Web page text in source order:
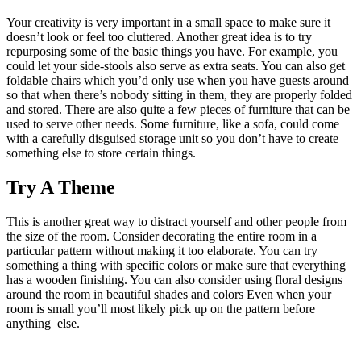
Your creativity is very important in a small space to make sure it
doesn’t look or feel too cluttered. Another great idea is to try
repurposing some of the basic things you have. For example, you
could let your side-stools also serve as extra seats. You can also get
foldable chairs which you’d only use when you have guests around
so that when there’s nobody sitting in them, they are properly folded
and stored. There are also quite a few pieces of furniture that can be
used to serve other needs. Some furniture, like a sofa, could come
with a carefully disguised storage unit so you don’t have to create
something else to store certain things.
Try A Theme
This is another great way to distract yourself and other people from
the size of the room. Consider decorating the entire room in a
particular pattern without making it too elaborate. You can try
something a thing with specific colors or make sure that everything
has a wooden finishing. You can also consider using floral designs
around the room in beautiful shades and colors Even when your
room is small you’ll most likely pick up on the pattern before
anything else.